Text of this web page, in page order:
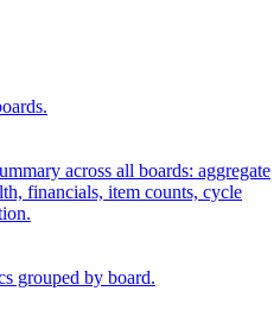
across all boards: aggregate
financials, item counts, cycle
grouped by board.